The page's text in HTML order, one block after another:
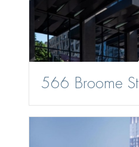
566 Broome St